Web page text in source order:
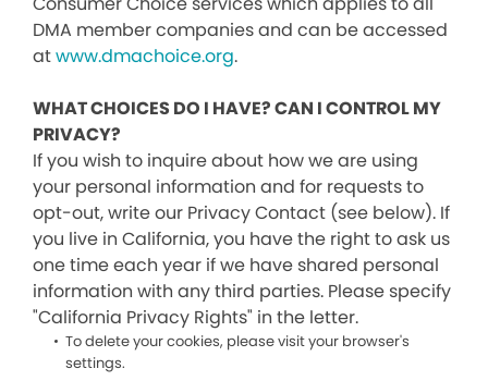
DMA member companies and can be accessed
atwww.dmachoice.org.
WHAT CHOICES DO I HAVE? CAN I CONTROL MY
PRIVACY?
If you wish to inquire about how we are using
your personal information and for requests to
opt-out, write our Privacy Contact (see below). If
you live in California, you have the right to ask us
one time each year if we have shared personal
information with any third parties. Please specify
"California Privacy Rights" in the letter.
To delete your cookies, please visit your browser's
settings.